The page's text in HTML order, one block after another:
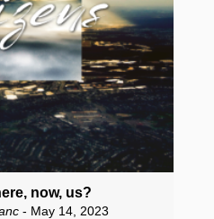
now, us?
- May 14, 2023